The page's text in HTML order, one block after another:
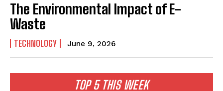
The Environmental Impact of E-
Waste
TECHNOLOGY June 9, 2026
TOP 5 THIS WEEK